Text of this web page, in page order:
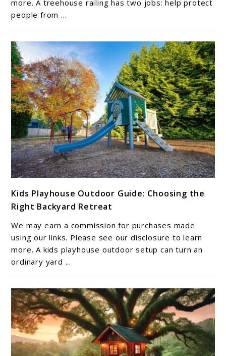
Railing
Ideas
for
Safety
&
Style
more. A treehouse railing has two jobs: help protect
people from ...
to
Kids
Playhouse
Outdoor
Guide:
Choosing
the
Right
Backyard
Retreat
Kids Playhouse Outdoor Guide: Choosing the
Right Backyard Retreat
We may earn a commission for purchases made
using our links. Please see our disclosure to learn
more. A kids playhouse outdoor setup can turn an
ordinary yard ...